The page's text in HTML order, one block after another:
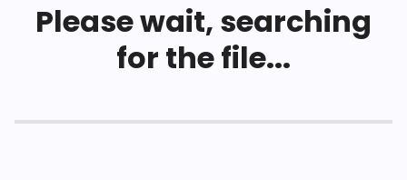
Please wait, searching
for the file...